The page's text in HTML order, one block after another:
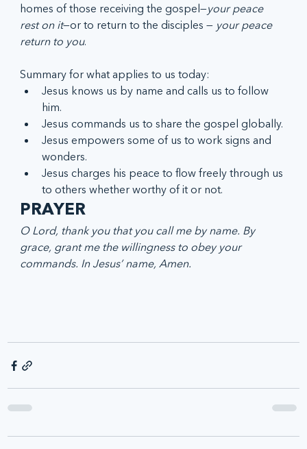
homes of those receiving the gospel—your peace
rest on it—or to return to the disciples — your peace
return to you.
Summary for what applies to us today:
Jesus knows us by name and calls us to follow
him.
Jesus commands us to share the gospel globally.
Jesus empowers some of us to work signs and
wonders.
Jesus charges his peace to flow freely through us
to others whether worthy of it or not.
PRAYER
O Lord, thank you that you call me by name. By
grace, grant me the willingness to obey your
commands. In Jesus’ name, Amen.